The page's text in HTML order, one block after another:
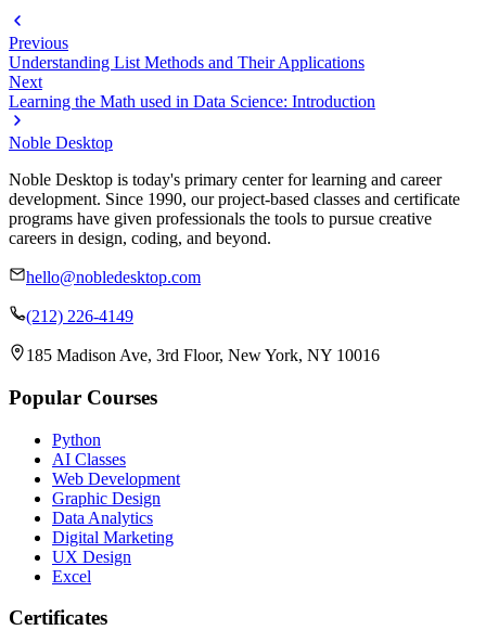
Previous
Understanding List Methods and Their Applications
Next
Learning the Math used in Data Science: Introduction
Noble Desktop
Noble Desktop is today's primary center for learning and career
development. Since 1990, our project-based classes and certificate
programs have given professionals the tools to pursue creative
careers in design, coding, and beyond.
hello@nobledesktop.com
(212) 226-4149
185 Madison Ave, 3rd Floor, New York, NY 10016
Popular Courses
Python
AI Classes
Web Development
Graphic Design
Data Analytics
Digital Marketing
UX Design
Excel
Certificates